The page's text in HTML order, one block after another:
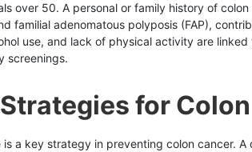
over 50. A personal or family history of
familial adenomatous polyposis (FAP),
use, and lack of physical activity are
screenings.
for
a key strategy in preventing colon cancer.